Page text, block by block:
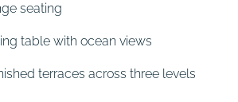
seating
table with ocean views
terraces across three levels